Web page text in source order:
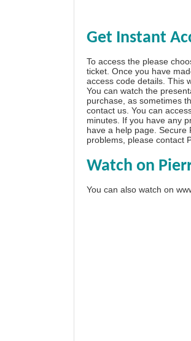
Get Instant
To access the please
ticket. Once you have
access code details. This
You can watch the
purchase, as sometimes
contact us. You can
minutes. If you have any
have a help page .
problems, please contact
Watch on
You can also watch on